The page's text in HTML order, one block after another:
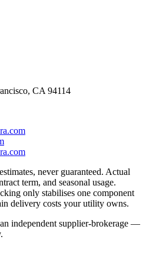
CA 94114
never guaranteed. Actual
term, and seasonal usage.
only stabilises one component
delivery costs your utility owns.
independent supplier-brokerage —